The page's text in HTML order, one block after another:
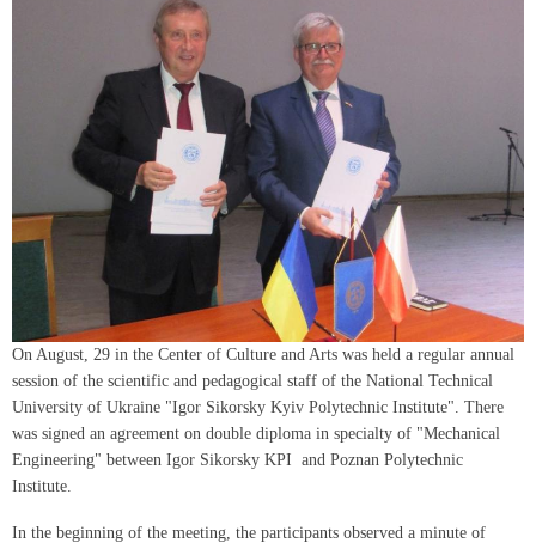
On August, 29 in the Center of Culture and Arts was held a regular annual
session of the scientific and pedagogical staff of the National Technical
University of Ukraine "Igor Sikorsky Kyiv Polytechnic Institute". There
was signed an agreement on double diploma in specialty of "Mechanical
Engineering" between Igor Sikorsky KPI and Poznan Polytechnic
Institute.
In the beginning of the meeting, the participants observed a minute of